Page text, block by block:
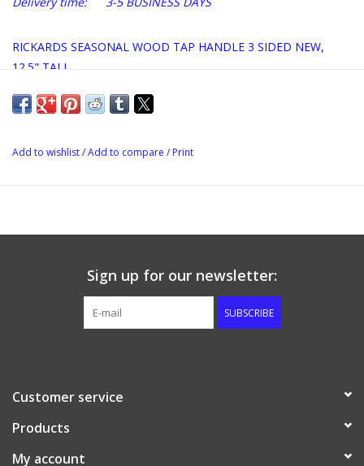
RICKARDS SEASONAL WOOD TAP HANDLE 3 SIDED NEW,
12.5" TALL
Add to wishlist/Add to compare / Print
Sign up for our newsletter:
SUBSCRIBE
Customer service
Products
My account